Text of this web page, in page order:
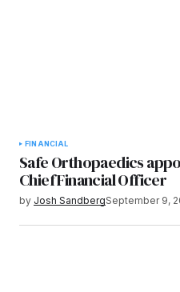
FINANCIAL
Safe Orthopaedics
Chief Financial Officer
by Josh SandbergSeptember 9,